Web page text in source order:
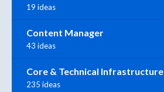
19 ideas
Content Manager
43 ideas
Core & Technical Infrastructure
235 ideas